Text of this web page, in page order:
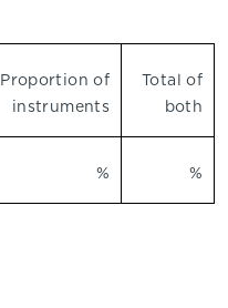
Proportion of
instruments
Total of
both
% %